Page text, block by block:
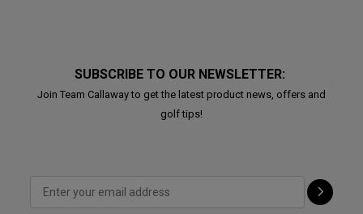
SUBSCRIBE TO OUR NEWSLETTER:
Join Team Callaway to get the latest product news, offers and
golf tips!